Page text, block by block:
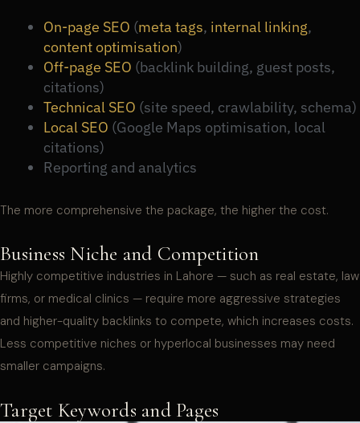
On-page SEO (meta tags, internal linking,
content optimisation)
Off-page SEO (backlink building, guest posts,
citations)
Technical SEO (site speed, crawlability, schema)
Local SEO (Google Maps optimisation, local
citations)
Reporting and analytics
The more comprehensive the package, the higher the cost.
Business Niche and Competition
Highly competitive industries in Lahore — such as real estate, law
firms, or medical clinics — require more aggressive strategies
and higher-quality backlinks to compete, which increases costs.
Less competitive niches or hyperlocal businesses may need
smaller campaigns.
Target Keywords and Pages